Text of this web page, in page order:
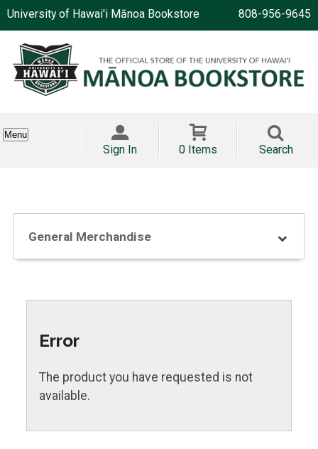
University of Hawai'i Mānoa Bookstore 808-956-9645
Menu
Sign In 0 Items Search
General Merchandise
Error
The product you have requested is not
available.